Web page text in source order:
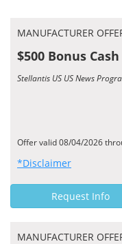
MANUFACTURER
$500 Bonus Cash
Stellantis US US News
Offer valid 08/04/2026
*Disclaimer
Request Info
MANUFACTURER